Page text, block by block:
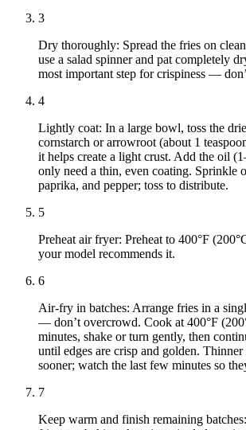
3
Dry thoroughly: Spread the fries on
use a salad spinner and pat completely
most important step for crispiness —
4
Lightly coat: In a large bowl, toss the
cornstarch or arrowroot (about 1
it helps create a light crust. Add the oil
only need a thin, even coating. Sprinkle
paprika, and pepper; toss to distribute.
5
Preheat air fryer: Preheat to 400°F
your model recommends it.
6
Air-fry in batches: Arrange fries in a
— don’t overcrowd. Cook at 400°F
minutes, shake or turn gently, then
until edges are crisp and golden.
sooner; watch the last few minutes so
7
Keep warm and finish remaining